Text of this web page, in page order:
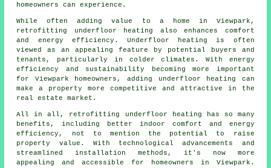
homeowners can experience.
While often adding value to a home in Viewpark,
retrofitting underfloor heating also enhances comfort
and energy efficiency. Underfloor heating is often
viewed as an appealing feature by potential buyers and
tenants, particularly in colder climates. With energy
efficiency and sustainability becoming more important
for Viewpark homeowners, adding underfloor heating can
make a property more competitive and attractive in the
real estate market.
All in all, retrofitting underfloor heating has so many
benefits, including better indoor comfort and energy
efficiency, not to mention the potential to raise
property value. With technological advancements and
streamlined installation methods, it's now more
appealing and accessible for homeowners in Viewpark.